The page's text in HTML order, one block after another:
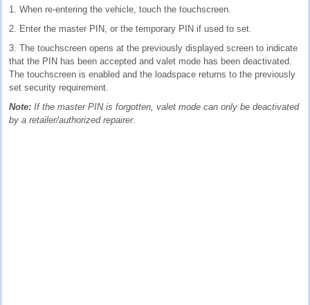
1. When re-entering the vehicle, touch the touchscreen.
2. Enter the master PIN, or the temporary PIN if used to set.
3. The touchscreen opens at the previously displayed screen to indicate
that the PIN has been accepted and valet mode has been deactivated.
The touchscreen is enabled and the loadspace returns to the previously
set security requirement.
Note: If the master PIN is forgotten, valet mode can only be deactivated
by a retailer/authorized repairer.